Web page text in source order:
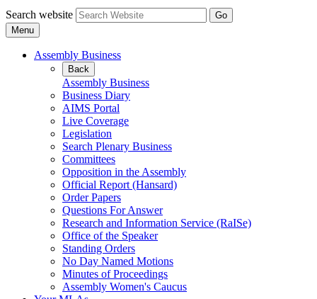
Search website
Menu
Assembly Business
Back
Assembly Business
Business Diary
AIMS Portal
Live Coverage
Legislation
Search Plenary Business
Committees
Opposition in the Assembly
Official Report (Hansard)
Order Papers
Questions For Answer
Research and Information Service (RaISe)
Office of the Speaker
Standing Orders
No Day Named Motions
Minutes of Proceedings
Assembly Women's Caucus